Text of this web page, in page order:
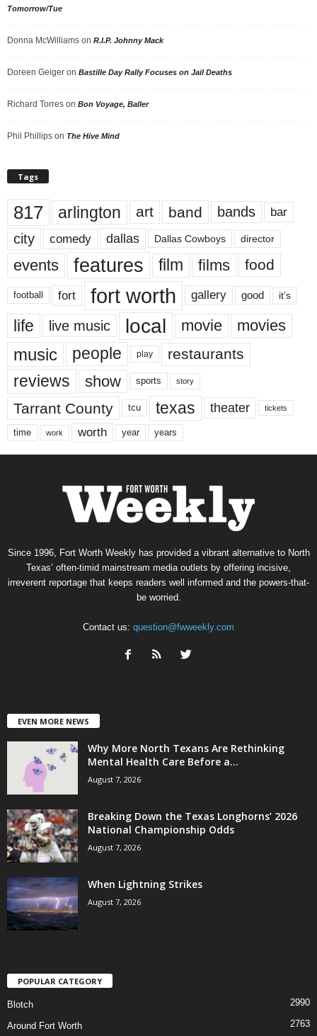
Tomorrow/Tue
Donna McWilliams on R.I.P. Johnny Mack
Doreen Geiger on Bastille Day Rally Focuses on Jail Deaths
Richard Torres on Bon Voyage, Baller
Phil Phillips on The Hive Mind
Tags
817 arlington art band bands bar
city comedy dallas Dallas Cowboys director
events features film films food
football fort fort worth gallery good it’s
life live music local movie movies
music people play restaurants
reviews show sports story
Tarrant County tcu texas theater tickets
time work worth year years
Since 1996, Fort Worth Weekly has provided a vibrant alternative to North
Texas’ often-timid mainstream media outlets by offering incisive,
irreverent reportage that keeps readers well informed and the powers-that-
be worried.
Contact us: question@fwweekly.com
EVEN MORE NEWS
Why More North Texans Are Rethinking
Mental Health Care Before a...
August 7, 2026
Breaking Down the Texas Longhorns’ 2026
National Championship Odds
August 7, 2026
When Lightning Strikes
August 7, 2026
POPULAR CATEGORY
Blotch 2990
Around Fort Worth 2763